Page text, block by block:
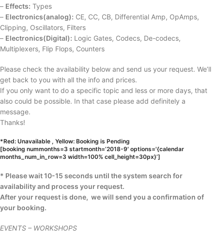
– Effects: Types
– Electronics(analog): CE, CC, CB, Differential Amp, OpAmps,
Clipping, Oscillators, Filters
– Electronics(Digital): Logic Gates, Codecs, De-codecs,
Multiplexers, Flip Flops, Counters
Please check the availability below and send us your request. We’ll
get back to you with all the info and prices.
If you only want to do a specific topic and less or more days, that
also could be possible. In that case please add definitely a
message.
Thanks!
*Red: Unavailable , Yellow: Booking is Pending
[booking nummonths=3 startmonth=’2018-9′ options='{calendar
months_num_in_row=3 width=100% cell_height=30px}’]
* Please wait 10-15 seconds until the system search for
availability and process your request.
After your request is done, we will send you a confirmation of
your booking.
EVENTS – WORKSHOPS